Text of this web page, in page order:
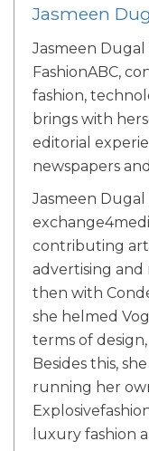
Jasmeen
Jasmeen Dugal
FashionABC,
fashion,
brings with
editorial
newspapers
Jasmeen
contributing
advertising and
then with
she helmed
terms of
Besides this,
running her
luxury fashion